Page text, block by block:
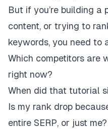
But if you’re building
content, or trying to
keywords, you need to
Which competitors are
right now?
When did that tutorial
Is my rank drop
entire SERP, or just me?